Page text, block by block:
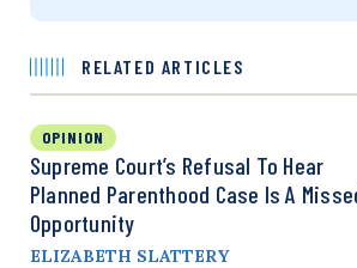
RELATED ARTICLES
OPINION
Supreme Court’s Refusal To Hear
Planned Parenthood Case Is A
Opportunity
ELIZABETH SLATTERY